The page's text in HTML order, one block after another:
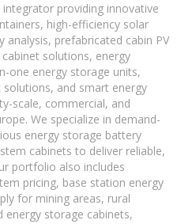
providing innovative
high-efficiency solar
prefabricated cabin PV
solutions, energy
one energy storage units,
and smart energy
scale, commercial, and
We specialize in demand-
energy storage battery
cabinets to deliver reliable,
portfolio also includes
pricing, base station energy
for mining areas, rural
storage cabinets,